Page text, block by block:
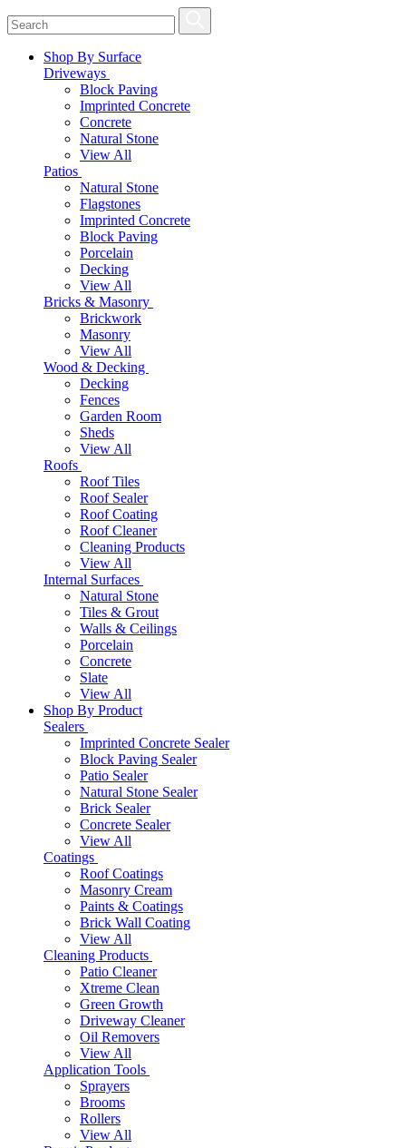
Shop By Surface
Driveways
Block Paving
Imprinted Concrete
Concrete
Natural Stone
View All
Patios
Natural Stone
Flagstones
Imprinted Concrete
Block Paving
Porcelain
Decking
View All
Bricks & Masonry
Brickwork
Masonry
View All
Wood & Decking
Decking
Fences
Garden Room
Sheds
View All
Roofs
Roof Tiles
Roof Sealer
Roof Coating
Roof Cleaner
Cleaning Products
View All
Internal Surfaces
Natural Stone
Tiles & Grout
Walls & Ceilings
Porcelain
Concrete
Slate
View All
Shop By Product
Sealers
Imprinted Concrete Sealer
Block Paving Sealer
Patio Sealer
Natural Stone Sealer
Brick Sealer
Concrete Sealer
View All
Coatings
Roof Coatings
Masonry Cream
Paints & Coatings
Brick Wall Coating
View All
Cleaning Products
Patio Cleaner
Xtreme Clean
Green Growth
Driveway Cleaner
Oil Removers
View All
Application Tools
Sprayers
Brooms
Rollers
View All